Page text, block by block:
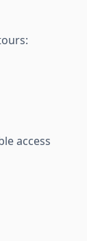
access